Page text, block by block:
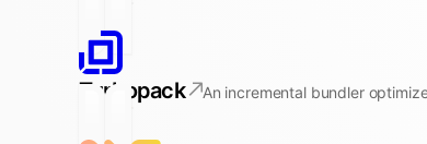
Turbopack An incremental bundler